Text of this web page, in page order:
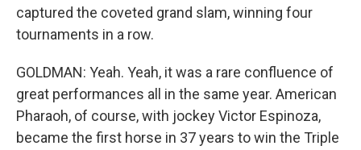
captured the coveted grand slam, winning four
tournaments in a row.
GOLDMAN: Yeah. Yeah, it was a rare confluence of
great performances all in the same year. American
Pharaoh, of course, with jockey Victor Espinoza,
became the first horse in 37 years to win the Triple